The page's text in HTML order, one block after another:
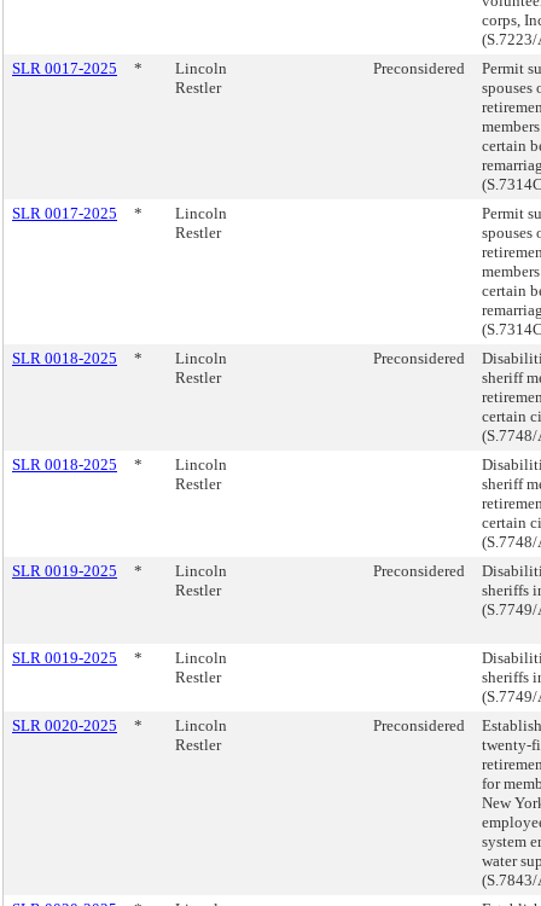
corps,
SLR 0017-2025
*
Lincoln
Restler
Preconsidered
Permit
spouses
certain
SLR 0017-2025
*
Lincoln
Restler
Permit
spouses
certain
SLR 0018-2025
*
Lincoln
Restler
Preconsidered
sheriff
certain
SLR 0018-2025
*
Lincoln
Restler
sheriff
certain
SLR 0019-2025
*
Lincoln
Restler
Preconsidered
sheriffs
SLR 0019-2025 *
Lincoln
Restler
sheriffs
SLR 0020-2025
*
Lincoln
Restler
Preconsidered
twenty-
for
New
system
water